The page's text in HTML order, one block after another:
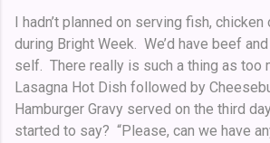
I hadn’t planned on serving fish,
during Bright Week. We’d have beef
self. There really is such a thing as too
Lasagna Hot Dish followed by
Hamburger Gravy served on the third
started to say? “Please, can we have